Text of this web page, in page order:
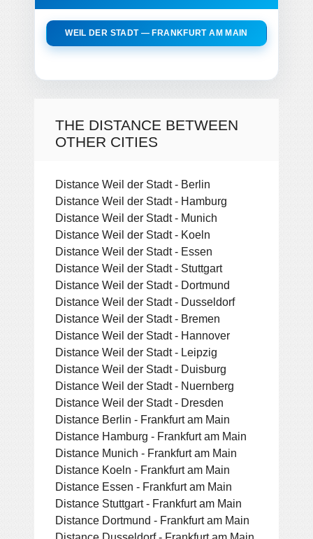
WEIL DER STADT — FRANKFURT AM MAIN
THE DISTANCE BETWEEN
OTHER CITIES
Distance Weil der Stadt - Berlin
Distance Weil der Stadt - Hamburg
Distance Weil der Stadt - Munich
Distance Weil der Stadt - Koeln
Distance Weil der Stadt - Essen
Distance Weil der Stadt - Stuttgart
Distance Weil der Stadt - Dortmund
Distance Weil der Stadt - Dusseldorf
Distance Weil der Stadt - Bremen
Distance Weil der Stadt - Hannover
Distance Weil der Stadt - Leipzig
Distance Weil der Stadt - Duisburg
Distance Weil der Stadt - Nuernberg
Distance Weil der Stadt - Dresden
Distance Berlin - Frankfurt am Main
Distance Hamburg - Frankfurt am Main
Distance Munich - Frankfurt am Main
Distance Koeln - Frankfurt am Main
Distance Essen - Frankfurt am Main
Distance Stuttgart - Frankfurt am Main
Distance Dortmund - Frankfurt am Main